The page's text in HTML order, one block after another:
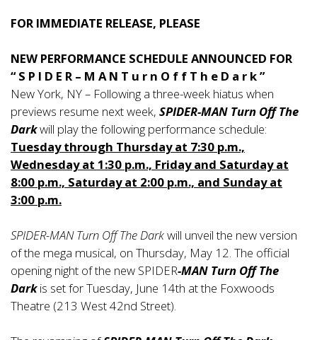
FOR IMMEDIATE RELEASE, PLEASE
NEW PERFORMANCE SCHEDULE ANNOUNCED FOR
“ S P I D E R – M A N T u r n O f f T h e D a r k ”
New York, NY – Following a three-week hiatus when
previews resume next week, SPIDER-MAN Turn Off The
Darkwill play the following performance schedule:
Tuesday through Thursday at 7:30 p.m.,
Wednesday at 1:30 p.m., Friday and Saturday at
8:00 p.m., Saturday at 2:00 p.m., and Sunday at
3:00 p.m.
SPIDER-MAN Turn Off The Darkwill unveil the new version
of the mega musical, on Thursday, May 12. The official
opening night of the new SPIDER-MAN Turn Off The
Darkis set for Tuesday, June 14th at the Foxwoods
Theatre (213 West 42nd Street).